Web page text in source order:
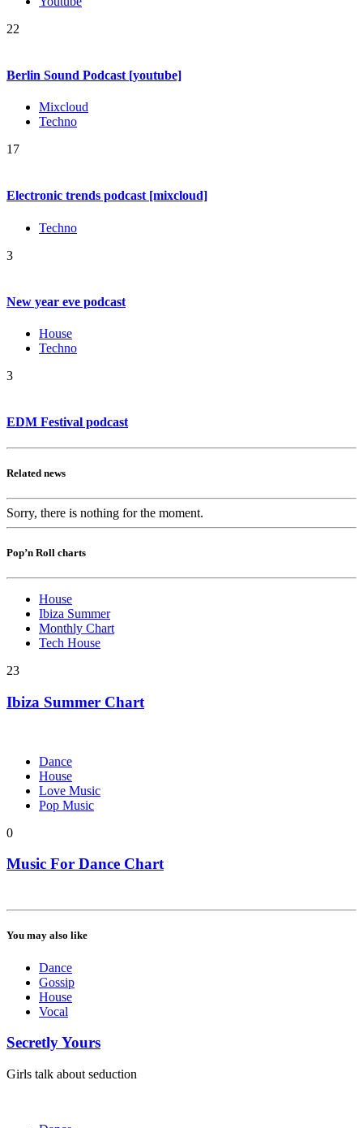
22
Berlin Sound Podcast [youtube]
Mixcloud
Techno
17
Electronic trends podcast [mixcloud]
Techno
3
New year eve podcast
House
Techno
3
EDM Festival podcast
Related news
Sorry, there is nothing for the moment.
Pop’n Roll charts
House
Ibiza Summer
Monthly Chart
Tech House
23
Ibiza Summer Chart
Dance
House
Love Music
Pop Music
0
Music For Dance Chart
You may also like
Dance
Gossip
House
Vocal
Secretly Yours
Girls talk about seduction